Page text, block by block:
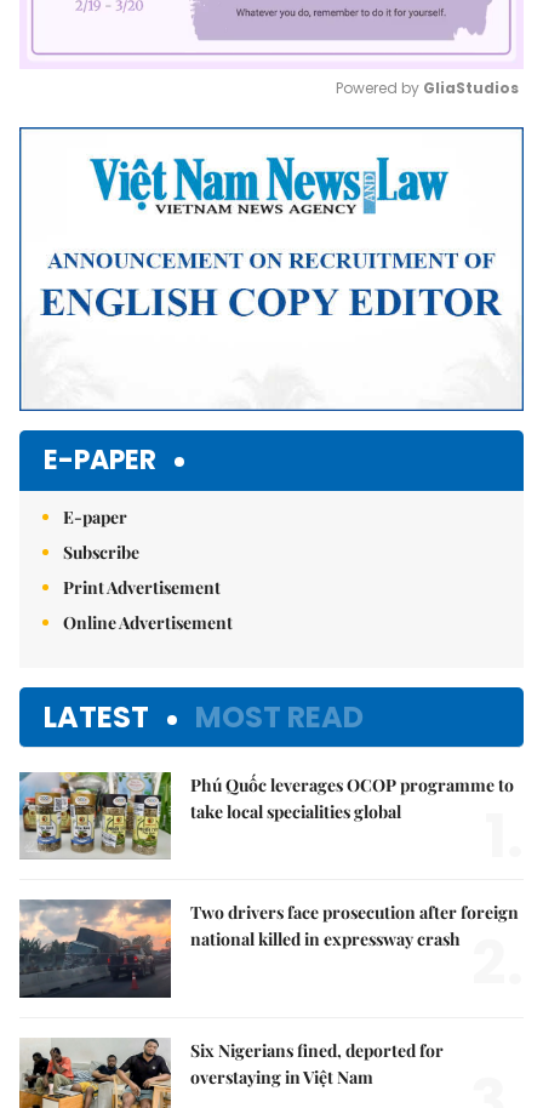
Mute
Powered by GliaStudios
E-PAPER
E-paper
Subscribe
Print Advertisement
Online Advertisement
LATEST MOST READ
Phú Quốc leverages OCOP programme to
take local specialities global
Two drivers face prosecution after foreign
national killed in expressway crash
Six Nigerians fined, deported for
overstaying in Việt Nam